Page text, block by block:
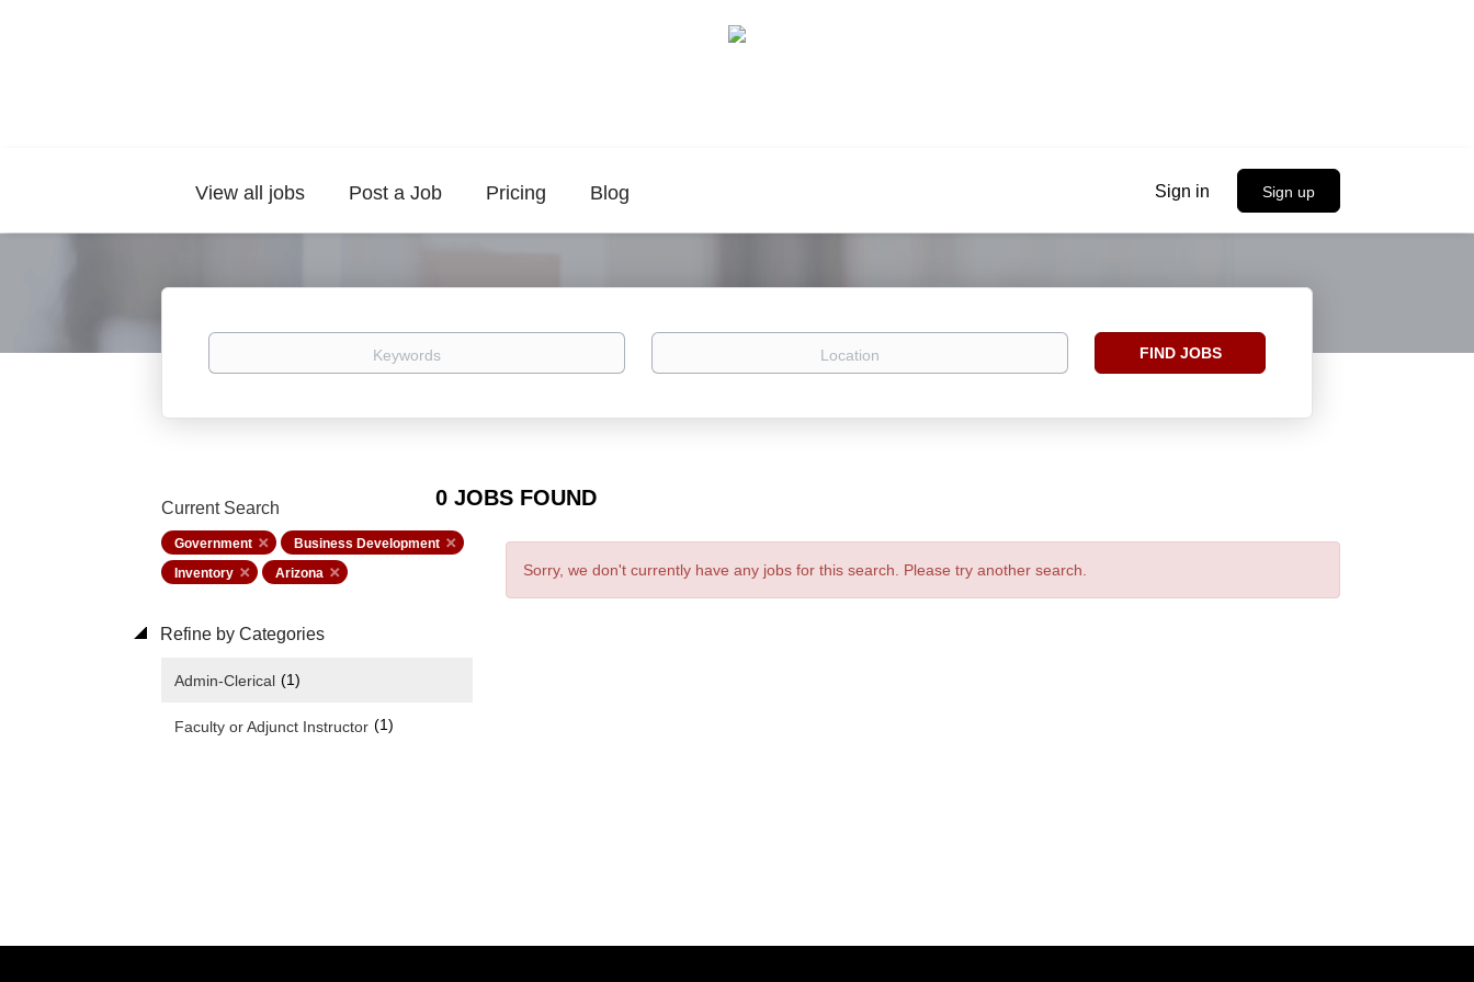
Sign in Sign up
View all jobs Post a Job Pricing Blog
Keywords Location
Find
FIND JOBS
0 JOBS FOUND
Current Search
Government
Business Development
Inventory
Arizona
Refine by Categories
Admin-Clerical (1)
Faculty or Adjunct Instructor (1)
Sorry, we don't currently have any jobs for this search. Please try another search.